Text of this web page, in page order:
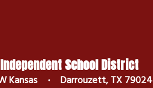
School District
Kansas
Darrouzett, TX 79024